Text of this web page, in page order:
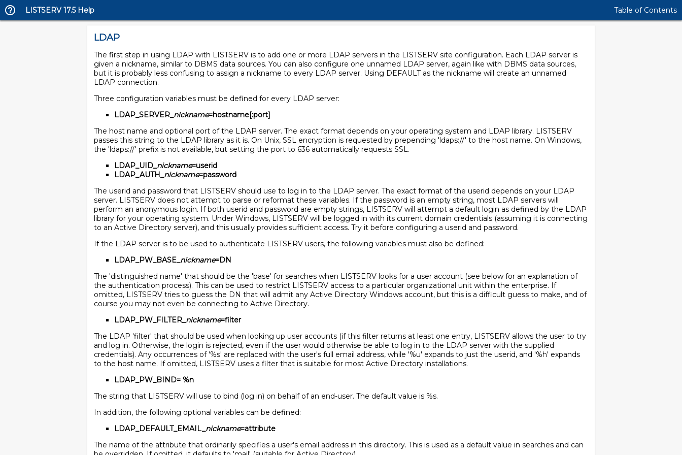
LISTSERV 17.5 Help Table of Contents
LDAP
The first step in using LDAP with LISTSERV is to add one or more LDAP servers in the LISTSERV site configuration. Each LDAP server is
given a nickname, similar to DBMS data sources. You can also configure one unnamed LDAP server, again like with DBMS data sources,
but it is probably less confusing to assign a nickname to every LDAP server. Using DEFAULT as the nickname will create an unnamed
LDAP connection.
Three configuration variables must be defined for every LDAP server:
LDAP_SERVER_nickname=hostname[:port]
The host name and optional port of the LDAP server. The exact format depends on your operating system and LDAP library. LISTSERV
passes this string to the LDAP library as it is. On Unix, SSL encryption is requested by prepending 'ldaps://' to the host name. On Windows,
the 'ldaps://' prefix is not available, but setting the port to 636 automatically requests SSL.
LDAP_UID_nickname=userid
LDAP_AUTH_nickname=password
The userid and password that LISTSERV should use to log in to the LDAP server. The exact format of the userid depends on your LDAP
server. LISTSERV does not attempt to parse or reformat these variables. If the password is an empty string, most LDAP servers will
perform an anonymous login. If both userid and password are empty strings, LISTSERV will attempt a default login as defined by the LDAP
library for your operating system. Under Windows, LISTSERV will be logged in with its current domain credentials (assuming it is connecting
to an Active Directory server), and this usually provides sufficient access. Try it before configuring a userid and password.
If the LDAP server is to be used to authenticate LISTSERV users, the following variables must also be defined:
LDAP_PW_BASE_nickname=DN
The 'distinguished name' that should be the 'base' for searches when LISTSERV looks for a user account (see below for an explanation of
the authentication process). This can be used to restrict LISTSERV access to a particular organizational unit within the enterprise. If
omitted, LISTSERV tries to guess the DN that will admit any Active Directory Windows account, but this is a difficult guess to make, and of
course you may not even be connecting to Active Directory.
LDAP_PW_FILTER_nickname=filter
The LDAP 'filter' that should be used when looking up user accounts (if this filter returns at least one entry, LISTSERV allows the user to try
and log in. Otherwise, the login is rejected, even if the user would otherwise be able to log in to the LDAP server with the supplied
credentials). Any occurrences of '%s' are replaced with the user's full email address, while '%u' expands to just the userid, and '%h' expands
to the host name. If omitted, LISTSERV uses a filter that is suitable for most Active Directory installations.
LDAP_PW_BIND= %n
The string that LISTSERV will use to bind (log in) on behalf of an end-user. The default value is %s.
In addition, the following optional variables can be defined:
LDAP_DEFAULT_EMAIL_nickname=attribute
The name of the attribute that ordinarily specifies a user's email address in this directory. This is used as a default value in searches and can